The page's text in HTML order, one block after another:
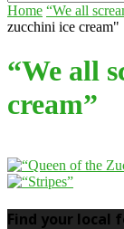
Home “We all
zucchini ice cream"
“We all
cream”
Find your local